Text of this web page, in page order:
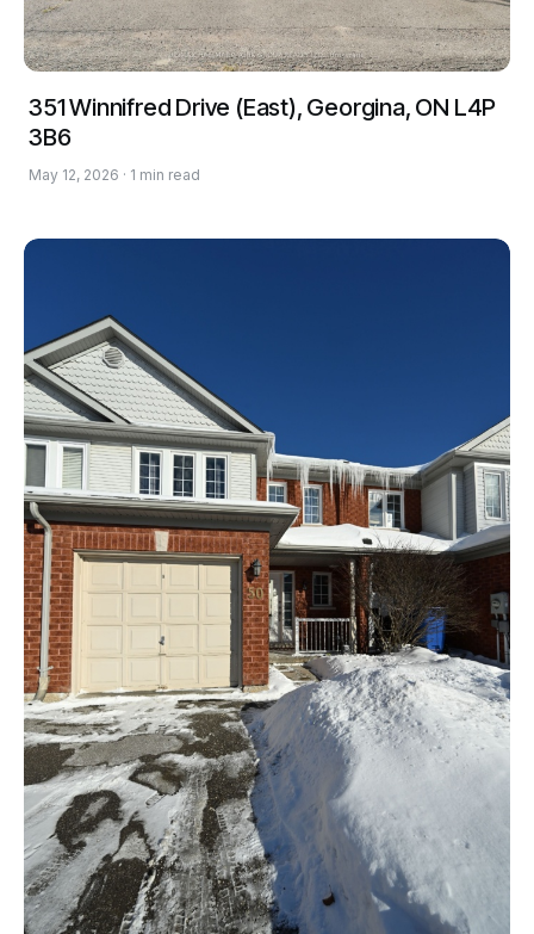
351 Winnifred Drive (East), Georgina, ON L4P
3B6
May 12, 2026 · 1 min read